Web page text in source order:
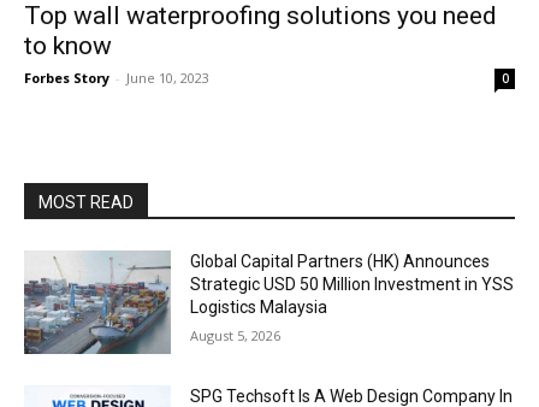
Top wall waterproofing solutions you need
to know
Forbes Story - June 10, 2023 0
MOST READ
Global Capital Partners (HK) Announces
Strategic USD 50 Million Investment in YSS
Logistics Malaysia
August 5, 2026
SPG Techsoft Is A Web Design Company In